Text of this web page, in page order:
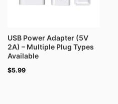
USB Power Adapter (5V
2A) – Multiple Plug Types
Available
$5.99